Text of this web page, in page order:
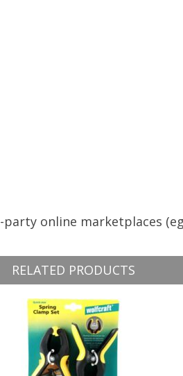
online marketplaces
RELATED PRODUCTS